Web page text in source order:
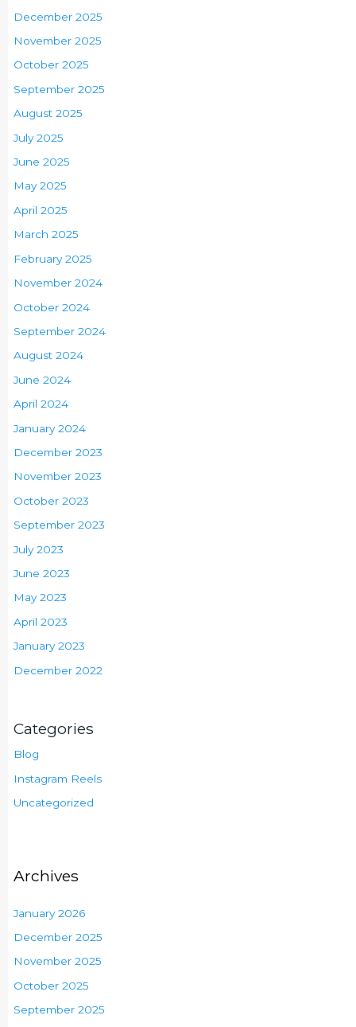
December 2025
November 2025
October 2025
September 2025
August 2025
July 2025
June 2025
May 2025
April 2025
March 2025
February 2025
November 2024
October 2024
September 2024
August 2024
June 2024
April 2024
January 2024
December 2023
November 2023
October 2023
September 2023
July 2023
June 2023
May 2023
April 2023
January 2023
December 2022
Categories
Blog
Instagram Reels
Uncategorized
Archives
January 2026
December 2025
November 2025
October 2025
September 2025